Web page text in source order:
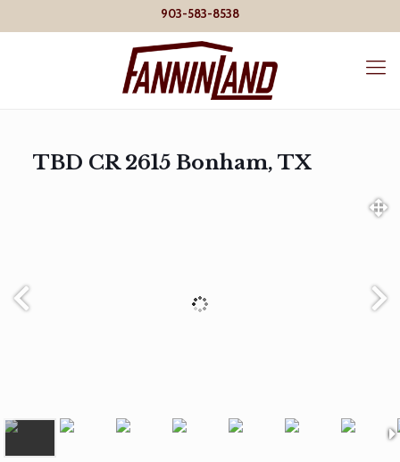
903-583-8538
TBD CR 2615 Bonham, TX